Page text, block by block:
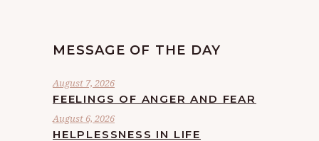
MESSAGE OF THE DAY
August 7, 2026
FEELINGS OF ANGER AND FEAR
August 6, 2026
HELPLESSNESS IN LIFE